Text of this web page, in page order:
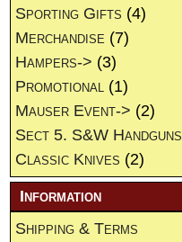
Sporting Gifts (4)
Merchandise (7)
Hampers-> (3)
Promotional (1)
Mauser Event-> (2)
Sect 5. S&W Handguns
Classic Knives (2)
Information
Shipping & Terms